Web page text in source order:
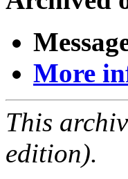
More
This
edition).